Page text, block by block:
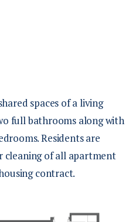
spaces of a living
full bathrooms along with
Residents are
cleaning of all apartment
contract.